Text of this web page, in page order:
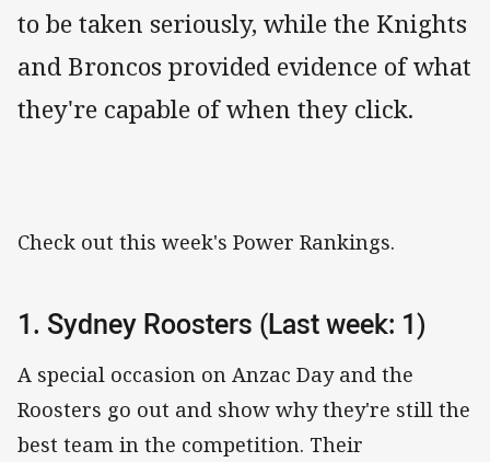
to be taken seriously, while the Knights
and Broncos provided evidence of what
they're capable of when they click.
Check out this week's Power Rankings.
1. Sydney Roosters (Last week: 1)
A special occasion on Anzac Day and the
Roosters go out and show why they're still the
best team in the competition. Their